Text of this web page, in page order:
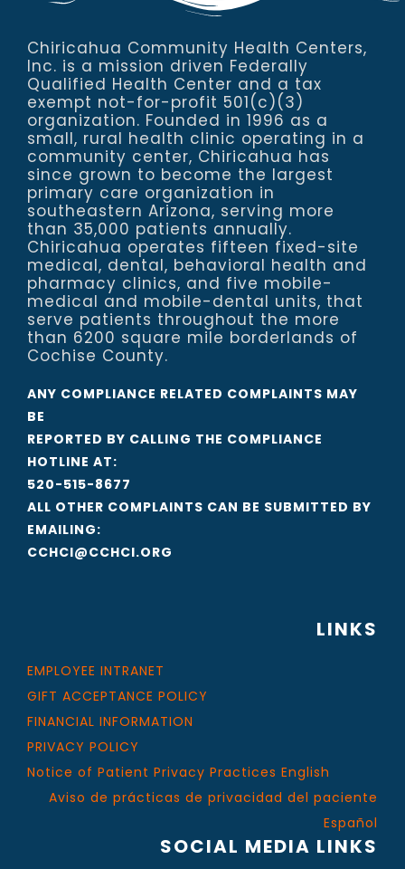
Chiricahua Community Health Centers,
Inc. is a mission driven Federally
Qualified Health Center and a tax
exempt not-for-profit 501(c)(3)
organization. Founded in 1996 as a
small, rural health clinic operating in a
community center, Chiricahua has
since grown to become the largest
primary care organization in
southeastern Arizona, serving more
than 35,000 patients annually.
Chiricahua operates fifteen fixed-site
medical, dental, behavioral health and
pharmacy clinics, and five mobile-
medical and mobile-dental units, that
serve patients throughout the more
than 6200 square mile borderlands of
Cochise County.
ANY COMPLIANCE RELATED COMPLAINTS MAY
BE
REPORTED BY CALLING THE COMPLIANCE
HOTLINE AT:
520-515-8677
ALL OTHER COMPLAINTS CAN BE SUBMITTED BY
EMAILING:
CCHCI@CCHCI.ORG
LINKS
EMPLOYEE INTRANET
GIFT ACCEPTANCE POLICY
FINANCIAL INFORMATION
PRIVACY POLICY
Notice of Patient Privacy Practices English
Aviso de prácticas de privacidad del paciente
Español
SOCIAL MEDIA LINKS